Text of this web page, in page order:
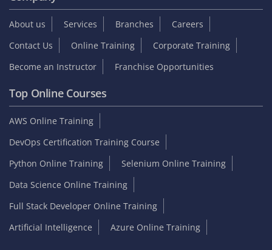
About us Services Branches
Careers
Contact Us
Online Training
Corporate Training
Become an Instructor
Franchise Opportunities
Top Online Courses
AWS Online Training
DevOps Certification Training Course
Python Online Training
Selenium Online Training
Data Science Online Training
Full Stack Developer Online Training
Artificial Intelligence
Azure Online Training